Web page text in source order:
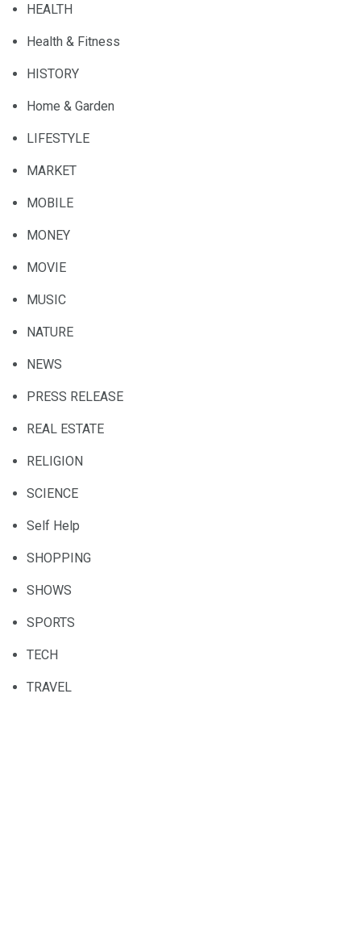
HEALTH
Health & Fitness
HISTORY
Home & Garden
LIFESTYLE
MARKET
MOBILE
MONEY
MOVIE
MUSIC
NATURE
NEWS
PRESS RELEASE
REAL ESTATE
RELIGION
SCIENCE
Self Help
SHOPPING
SHOWS
SPORTS
TECH
TRAVEL